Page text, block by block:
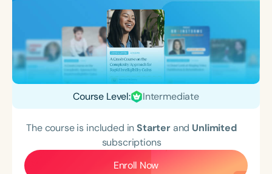
Course Level: Intermediate
The course is included inStarterand Unlimited
subscriptions
Enroll Now